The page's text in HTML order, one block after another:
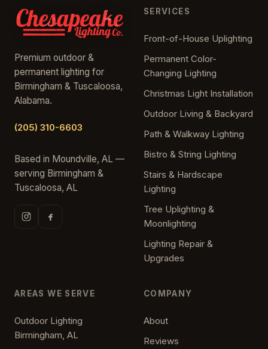
Premium outdoor &
permanent lighting for
Birmingham & Tuscaloosa,
Alabama.
(205) 310-6603
Based in Moundville, AL —
serving Birmingham &
Tuscaloosa, AL
SERVICES
Front-of-House Uplighting
Permanent Color-
Changing Lighting
Christmas Light Installation
Outdoor Living & Backyard
Path & Walkway Lighting
Bistro & String Lighting
Stairs & Hardscape
Lighting
Tree Uplighting &
Moonlighting
Lighting Repair &
Upgrades
AREAS WE SERVE
Outdoor Lighting
Birmingham, AL
COMPANY
About
Reviews